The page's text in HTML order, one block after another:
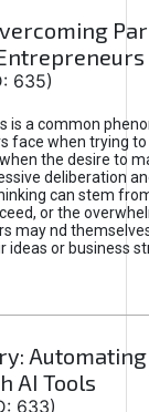
635)
is a common
face when trying
the desire to
deliberation
can stem
or the
may nd
ideas or business
Automating
AI Tools
633)